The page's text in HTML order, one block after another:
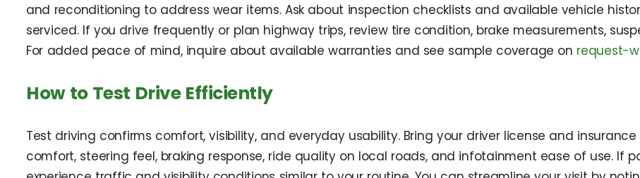
and reconditioning to address wear items. Ask about inspection checklists and available vehicle
serviced. If you drive frequently or plan highway trips, review tire condition, brake measurements,
For added peace of mind, inquire about available warranties and see sample coverage on request-
How to Test Drive Efficiently
Test driving confirms comfort, visibility, and everyday usability. Bring your driver license and
comfort, steering feel, braking response, ride quality on local roads, and infotainment ease of use. If